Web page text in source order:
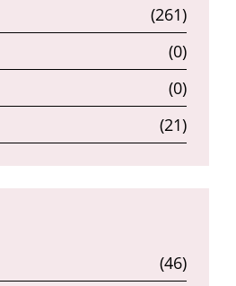
(261)
(0)
(0)
(21)
(46)